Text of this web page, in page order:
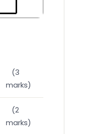
(3
marks)
(2
marks)